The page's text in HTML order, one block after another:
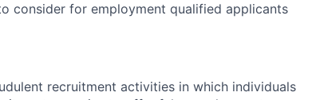
consider for employment qualified applicants
recruitment activities in which individuals